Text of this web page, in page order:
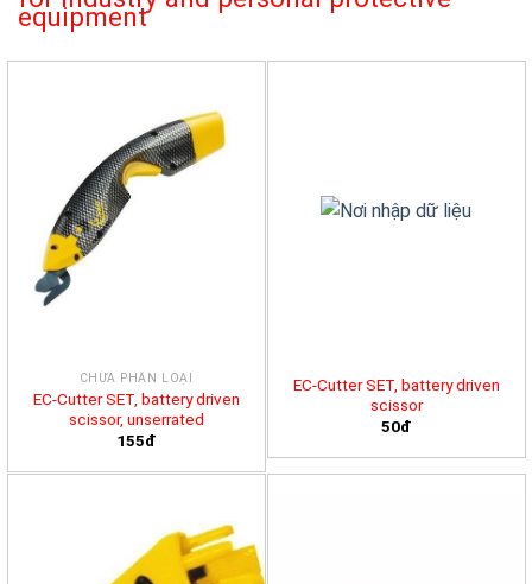
equipment
CHƯA PHÂN LOẠI
EC-Cutter SET, battery driven
scissor, unserrated
155đ
EC-Cutter SET, battery driven
scissor
50đ